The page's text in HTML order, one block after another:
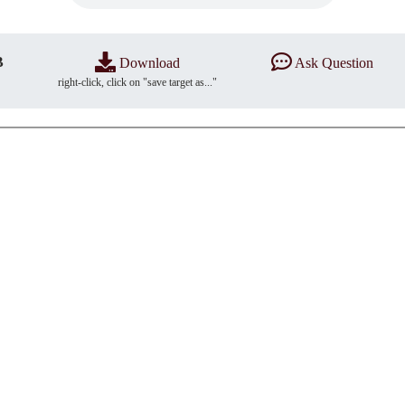
Download
right-click, click on "save target as..."
Ask Question